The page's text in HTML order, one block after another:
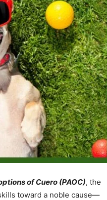
of Cuero (PAOC), the
toward a noble cause—